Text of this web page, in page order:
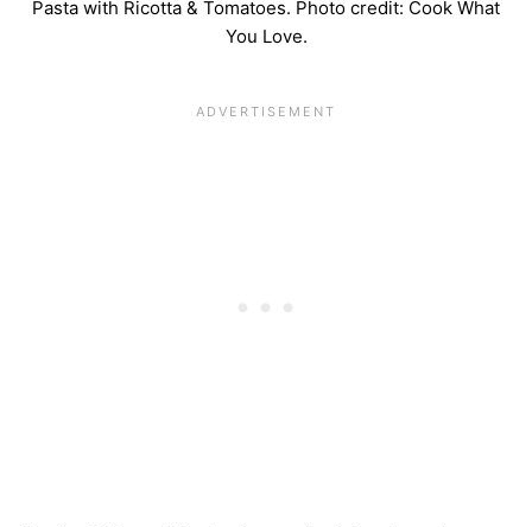
Pasta with Ricotta & Tomatoes. Photo credit: Cook What
You Love.